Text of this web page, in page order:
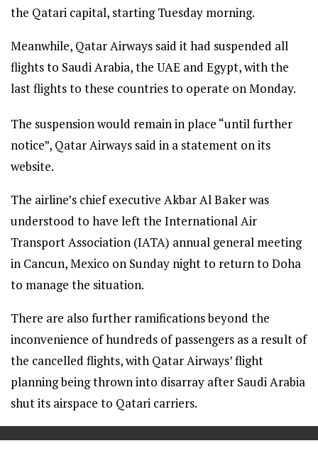
the Qatari capital, starting Tuesday morning.
Meanwhile, Qatar Airways said it had suspended all
flights to Saudi Arabia, the UAE and Egypt, with the
last flights to these countries to operate on Monday.
The suspension would remain in place “until further
notice”, Qatar Airways said in a statement on its
website.
The airline’s chief executive Akbar Al Baker was
understood to have left the International Air
Transport Association (IATA) annual general meeting
in Cancun, Mexico on Sunday night to return to Doha
to manage the situation.
There are also further ramifications beyond the
inconvenience of hundreds of passengers as a result of
the cancelled flights, with Qatar Airways’ flight
planning being thrown into disarray after Saudi Arabia
shut its airspace to Qatari carriers.